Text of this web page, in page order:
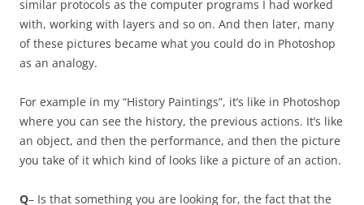
similar protocols as the computer programs I had worked
with, working with layers and so on. And then later, many
of these pictures became what you could do in Photoshop
as an analogy.
For example in my “History Paintings”, it’s like in Photoshop
where you can see the history, the previous actions. It’s like
an object, and then the performance, and then the picture
you take of it which kind of looks like a picture of an action.
Q– Is that something you are looking for, the fact that the